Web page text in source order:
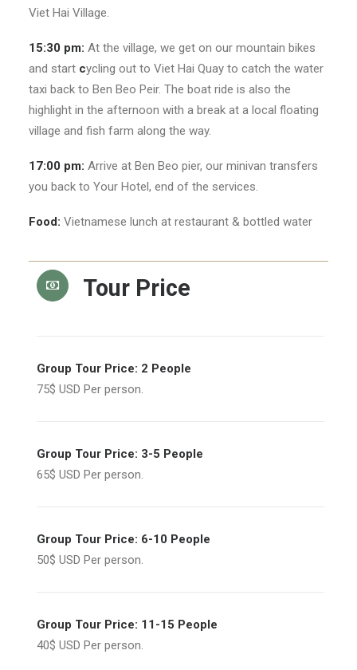
Viet Hai Village.
15:30 pm: At the village, we get on our mountain bikes
and start cycling out to Viet Hai Quay to catch the water
taxi back to Ben Beo Peir. The boat ride is also the
highlight in the afternoon with a break at a local floating
village and fish farm along the way.
17:00 pm: Arrive at Ben Beo pier, our minivan transfers
you back to Your Hotel, end of the services.
Food: Vietnamese lunch at restaurant & bottled water
Tour Price
Group Tour Price: 2 People
75$ USD Per person.
Group Tour Price: 3-5 People
65$ USD Per person.
Group Tour Price: 6-10 People
50$ USD Per person.
Group Tour Price: 11-15 People
40$ USD Per person.